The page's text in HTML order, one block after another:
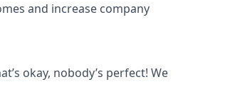
and increase company
okay, nobody’s perfect! We